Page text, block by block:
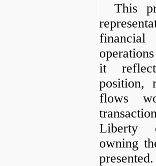
This
it
position,
flows
Liberty
owning
presented.